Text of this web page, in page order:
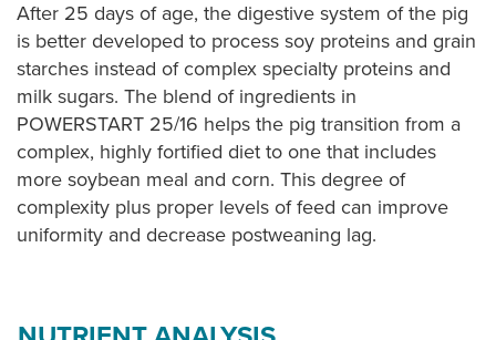
After 25 days of age, the digestive system of the pig
is better developed to process soy proteins and grain
starches instead of complex specialty proteins and
milk sugars. The blend of ingredients in
POWERSTART 25/16 helps the pig transition from a
complex, highly fortified diet to one that includes
more soybean meal and corn. This degree of
complexity plus proper levels of feed can improve
uniformity and decrease postweaning lag.